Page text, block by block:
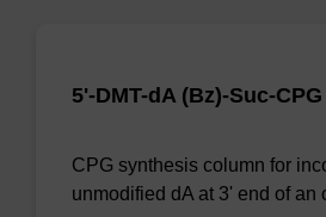
5'-DMT-dA (Bz)-Suc-
CPG synthesis column for
unmodified dA at 3' end of an